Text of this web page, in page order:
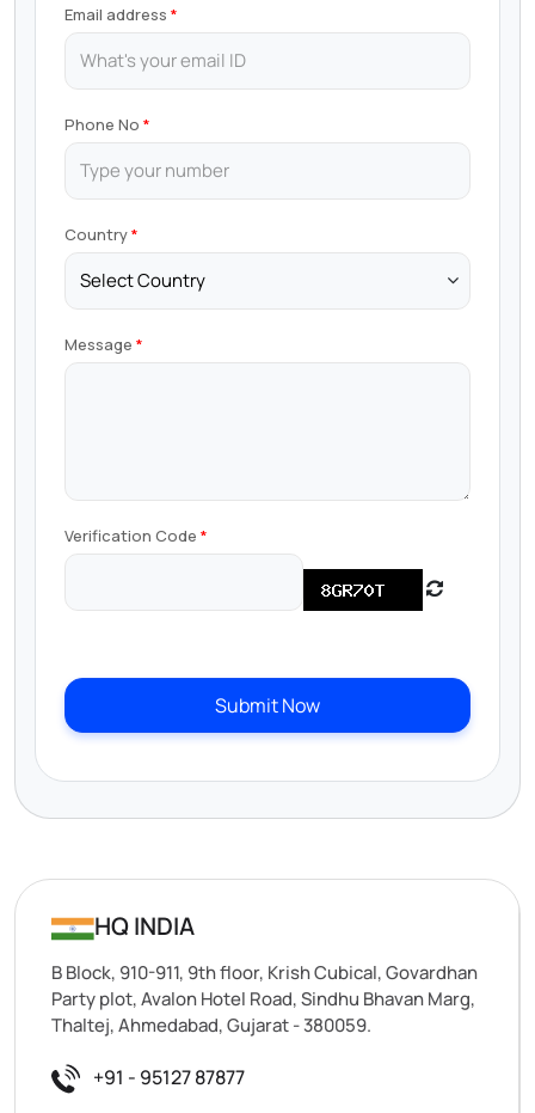
Email address
Phone No
Country
Message
Verification Code
Submit Now
HQ INDIA
B Block, 910-911, 9th floor, Krish Cubical, Govardhan
Party plot, Avalon Hotel Road, Sindhu Bhavan Marg,
Thaltej, Ahmedabad, Gujarat - 380059.
+91 - 95127 87877